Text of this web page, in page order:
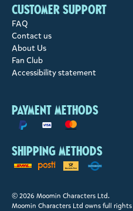
Customer support
FAQ
Contact us
About Us
Fan Club
Accessibility statement
Payment methods
Shipping methods
© 2026 Moomin Characters Ltd.
Moomin Characters Ltd owns full